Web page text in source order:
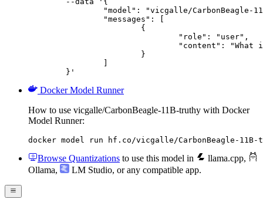
	}'
Docker Model Runner
How to use vicgalle/CarbonBeagle-11B-truthy with Docker
Model Runner:
docker model run hf.co/vicgalle/CarbonBeagle-11B-
Browse Quantizations to use this model in llama.cpp,
Ollama, LM Studio, or any compatible app.